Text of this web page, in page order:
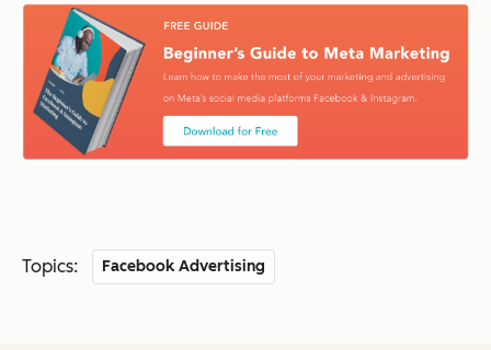
Topics: Facebook Advertising